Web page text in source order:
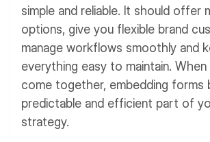
simple and reliable. It should offer
options, give you flexible brand
manage workflows smoothly and
everything easy to maintain.
come together, embedding forms
predictable and efficient part of
strategy.